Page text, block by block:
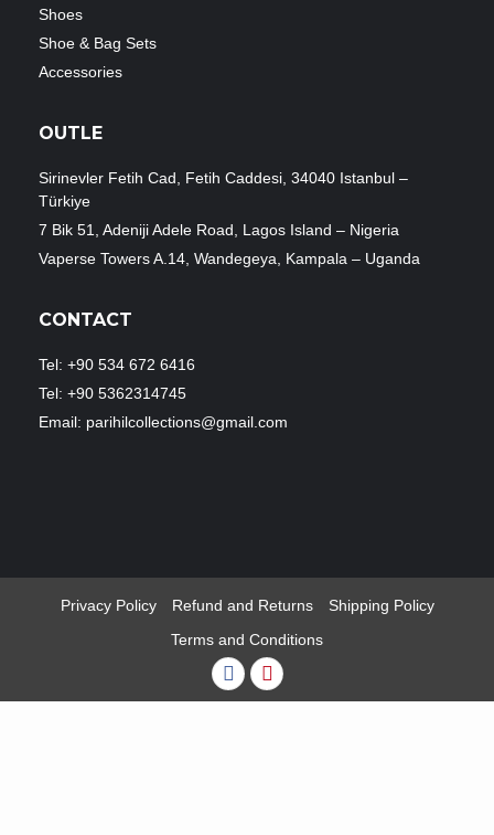
Shoes
Shoe & Bag Sets
Accessories
OUTLE
Sirinevler Fetih Cad, Fetih Caddesi, 34040 Istanbul –
Türkiye
7 Bik 51, Adeniji Adele Road, Lagos Island – Nigeria
Vaperse Towers A.14, Wandegeya, Kampala – Uganda
CONTACT
Tel: +90 534 672 6416
Tel: +90 5362314745
Email: parihilcollections@gmail.com
Privacy Policy Refund and Returns
Shipping Policy
Terms and Conditions